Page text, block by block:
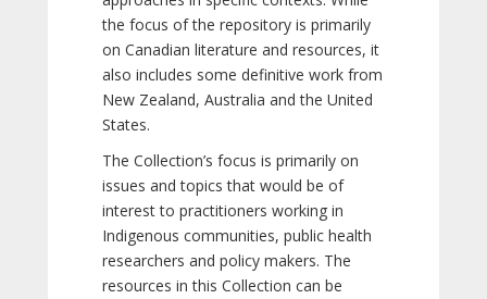
the focus of the repository is primarily
on Canadian literature and resources, it
also includes some definitive work from
New Zealand, Australia and the United
States.
The Collection’s focus is primarily on
issues and topics that would be of
interest to practitioners working in
Indigenous communities, public health
researchers and policy makers. The
resources in this Collection can be